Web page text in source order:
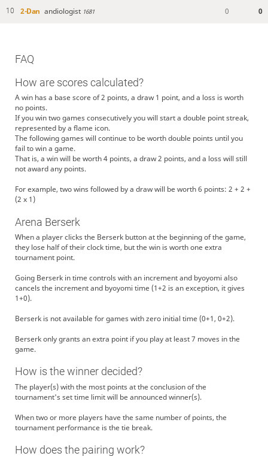
10 2-Dan andiologist 1681 0 0
FAQ
How are scores calculated?
A win has a base score of 2 points, a draw 1 point, and a loss is worth
no points.
If you win two games consecutively you will start a double point streak,
represented by a flame icon.
The following games will continue to be worth double points until you
fail to win a game.
That is, a win will be worth 4 points, a draw 2 points, and a loss will still
not award any points.
For example, two wins followed by a draw will be worth 6 points: 2 + 2 +
(2 x 1)
Arena Berserk
When a player clicks the Berserk button at the beginning of the game,
they lose half of their clock time, but the win is worth one extra
tournament point.
Going Berserk in time controls with an increment and byoyomi also
cancels the increment and byoyomi time (1+2 is an exception, it gives
1+0).
Berserk is not available for games with zero initial time (0+1, 0+2).
Berserk only grants an extra point if you play at least 7 moves in the
game.
How is the winner decided?
The player(s) with the most points at the conclusion of the
tournament's set time limit will be announced winner(s).
When two or more players have the same number of points, the
tournament performance is the tie break.
How does the pairing work?